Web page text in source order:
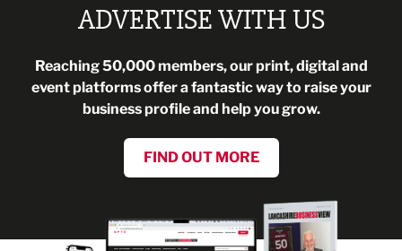
ADVERTISE WITH US
Reaching 50,000 members, our print, digital and
event platforms offer a fantastic way to raise your
business profile and help you grow.
FIND OUT MORE